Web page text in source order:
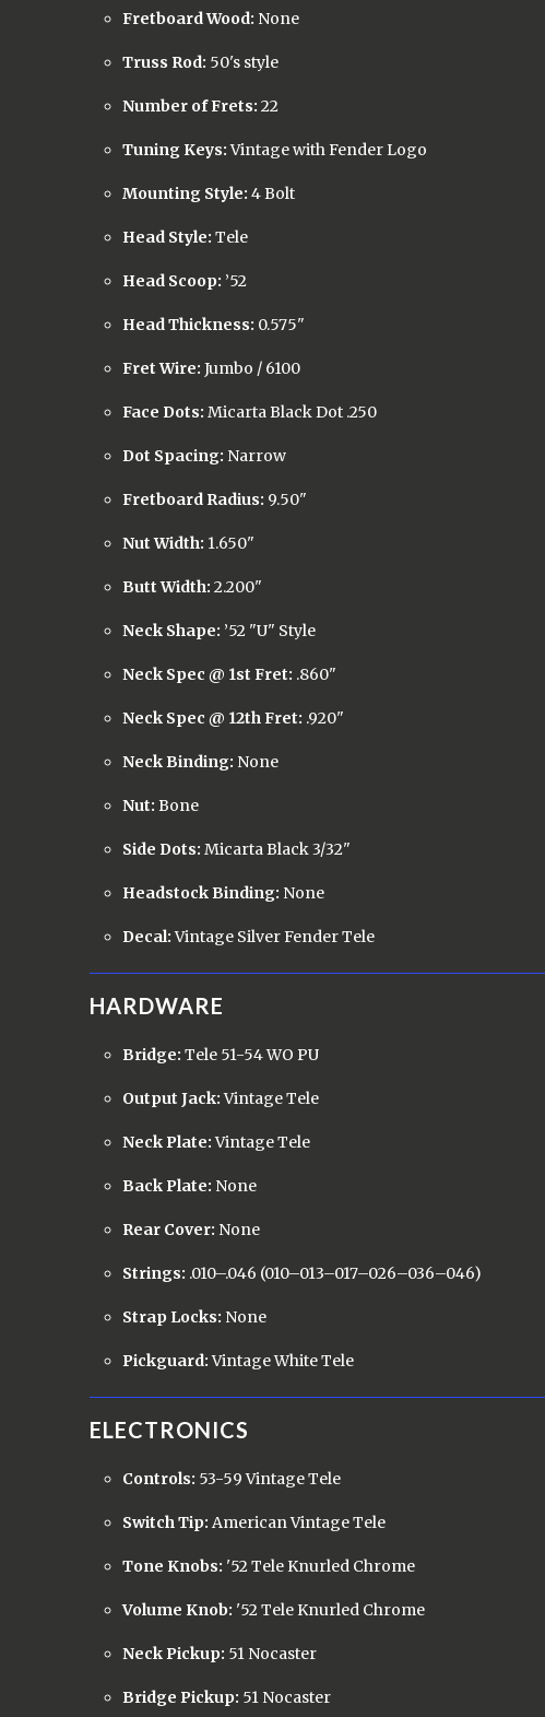
Fretboard Wood: None
Truss Rod: 50's style
Number of Frets: 22
Tuning Keys:Vintage with Fender Logo
Mounting Style: 4 Bolt
Head Style: Tele
Head Scoop: ’52
Head Thickness: 0.575"
Fret Wire: Jumbo / 6100
Face Dots: Micarta Black Dot .250
Dot Spacing: Narrow
Fretboard Radius: 9.50"
Nut Width: 1.650"
Butt Width: 2.200"
Neck Shape: ’52 "U" Style
Neck Spec @ 1st Fret: .860"
Neck Spec @ 12th Fret: .920"
Neck Binding: None
Nut: Bone
Side Dots: Micarta Black 3/32"
Headstock Binding: None
Decal:Vintage Silver Fender Tele
HARDWARE
Bridge: Tele 51-54 WO PU
Output Jack:Vintage Tele
Neck Plate:Vintage Tele
Back Plate: None
Rear Cover: None
Strings: .010–.046 (010–013–017–026–036–046)
Strap Locks: None
Pickguard:Vintage White Tele
ELECTRONICS
Controls: 53-59 Vintage Tele
Switch Tip: American Vintage Tele
Tone Knobs: '52 Tele Knurled Chrome
Volume Knob: '52 Tele Knurled Chrome
Neck Pickup: 51 Nocaster
Bridge Pickup: 51 Nocaster